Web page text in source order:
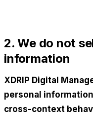
2. We do not
information
XDRIP Digital
personal
cross-context